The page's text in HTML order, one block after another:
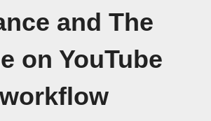
and The
on YouTube
workflow